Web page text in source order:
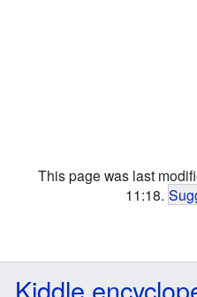
This page was last
11:18.
Kiddle